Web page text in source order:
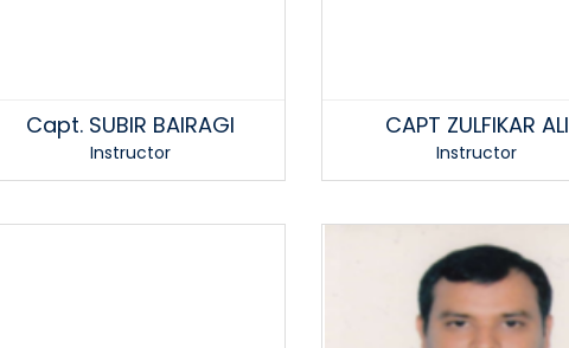
Capt. SUBIR BAIRAGI
Instructor
CAPT ZULFIKAR ALI
Instructor